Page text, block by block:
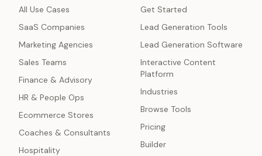
All Use Cases
SaaS Companies
Marketing Agencies
Sales Teams
Finance & Advisory
HR & People Ops
Ecommerce Stores
Coaches & Consultants
Hospitality
Get Started
Lead Generation Tools
Lead Generation Software
Interactive Content
Platform
Industries
Browse Tools
Pricing
Builder